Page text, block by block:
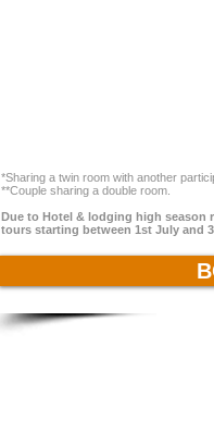
*Sharing a twin room with another
**Couple sharing a double room.
Due to Hotel & lodging high season
tours starting between 1st July and